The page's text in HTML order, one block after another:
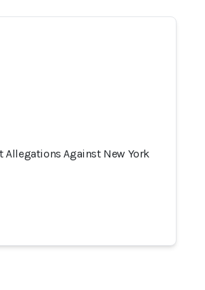
Allegations Against New York